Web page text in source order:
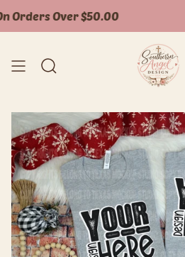
toOrders Over $50.00
Search